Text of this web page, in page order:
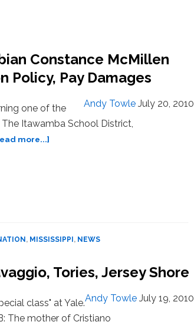
Constance McMillen
Policy, Pay Damages
Andy Towle July 20, 2010
one of the
Itawamba School District,
more...]
Her
Will
Change
Discrimination
Policy,
Pay
, MISSISSIPPI , NEWS
Tories, Jersey Shore
Andy Towle July 19, 2010
class" at Yale.
The mother of Cristiano